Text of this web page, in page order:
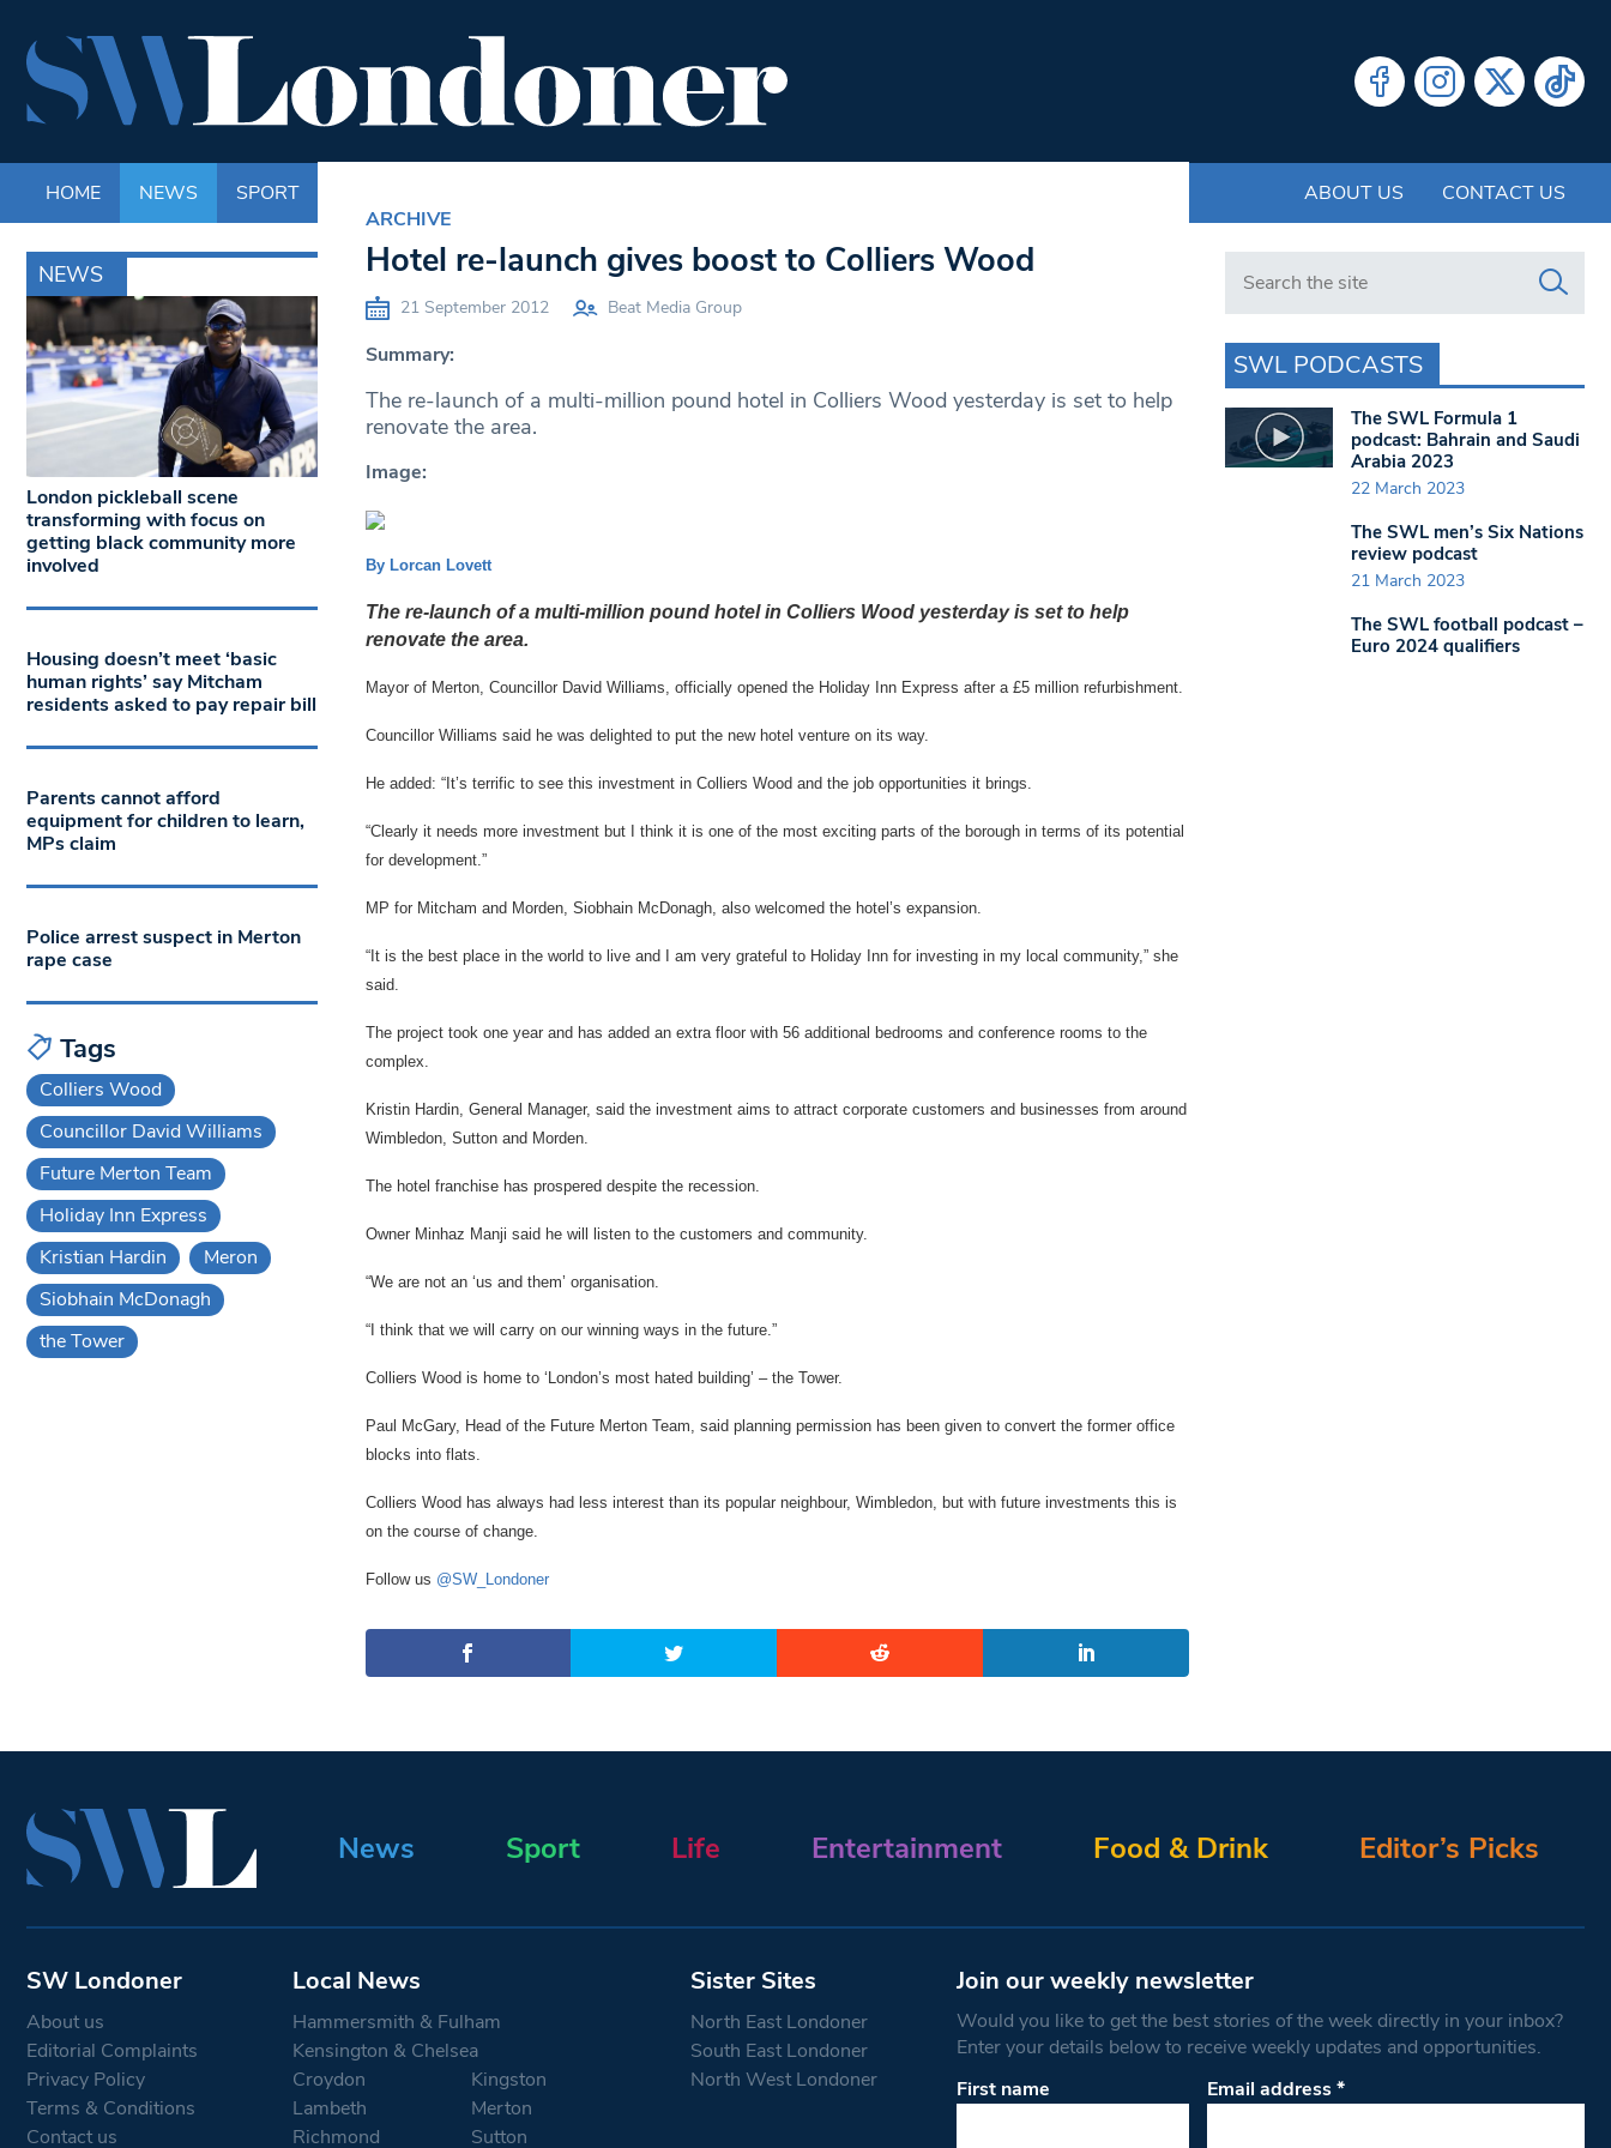
HOME NEWS SPORT ABOUT US CONTACT US
NEWS
ARCHIVE
Hotel re-launch gives boost to Colliers Wood
21 September 2012 Beat Media Group
Summary:
The re-launch of a multi-million pound hotel in Colliers Wood yesterday is set to help
renovate the area.
Image:
By Lorcan Lovett
The re-launch of a multi-million pound hotel in Colliers Wood yesterday is set to help
renovate the area.
Mayor of Merton, Councillor David Williams, officially opened the Holiday Inn Express after a £5 million refurbishment.
Councillor Williams said he was delighted to put the new hotel venture on its way.
He added: “It’s terrific to see this investment in Colliers Wood and the job opportunities it brings.
“Clearly it needs more investment but I think it is one of the most exciting parts of the borough in terms of its potential
for development.”
MP for Mitcham and Morden, Siobhain McDonagh, also welcomed the hotel’s expansion.
“It is the best place in the world to live and I am very grateful to Holiday Inn for investing in my local community,” she
said.
The project took one year and has added an extra floor with 56 additional bedrooms and conference rooms to the
complex.
Kristin Hardin, General Manager, said the investment aims to attract corporate customers and businesses from around
Wimbledon, Sutton and Morden.
The hotel franchise has prospered despite the recession.
Owner Minhaz Manji said he will listen to the customers and community.
“We are not an ‘us and them’ organisation.
“I think that we will carry on our winning ways in the future.”
Colliers Wood is home to ‘London’s most hated building’ – the Tower.
Paul McGary, Head of the Future Merton Team, said planning permission has been given to convert the former office
blocks into flats.
Colliers Wood has always had less interest than its popular neighbour, Wimbledon, but with future investments this is
on the course of change.
Follow us @SW_Londoner
London pickleball scene
transforming with focus on
getting black community more
involved
Housing doesn’t meet ‘basic
human rights’ say Mitcham
residents asked to pay repair bill
Parents cannot afford
equipment for children to learn,
MPs claim
Police arrest suspect in Merton
rape case
Tags
Colliers Wood
Councillor David Williams
Future Merton Team
Holiday Inn Express
Kristian Hardin
Meron
Siobhain McDonagh
the Tower
Search in https://www.swlondoner.co.uk/
SWL PODCASTS
The SWL Formula 1
podcast: Bahrain and Saudi
Arabia 2023
22 March 2023
The SWL men’s Six Nations
review podcast
21 March 2023
The SWL football podcast –
Euro 2024 qualifiers
News Sport Life Entertainment Food & Drink Editor’s Picks
SW Londoner
About us
Editorial Complaints
Privacy Policy
Terms & Conditions
Contact us
Local News
Hammersmith & Fulham
Kensington & Chelsea
Croydon
Kingston
Lambeth
Merton
Richmond
Sutton
Sister Sites
North East Londoner
South East Londoner
North West Londoner
Join our weekly newsletter
Would you like to get the best stories of the week directly in your inbox?
Enter your details below to receive weekly updates and opportunities.
First name
Email address*
Constant